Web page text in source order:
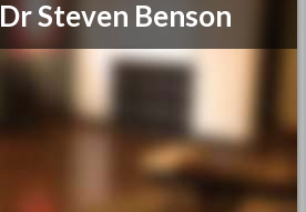
Dr Steven Benson